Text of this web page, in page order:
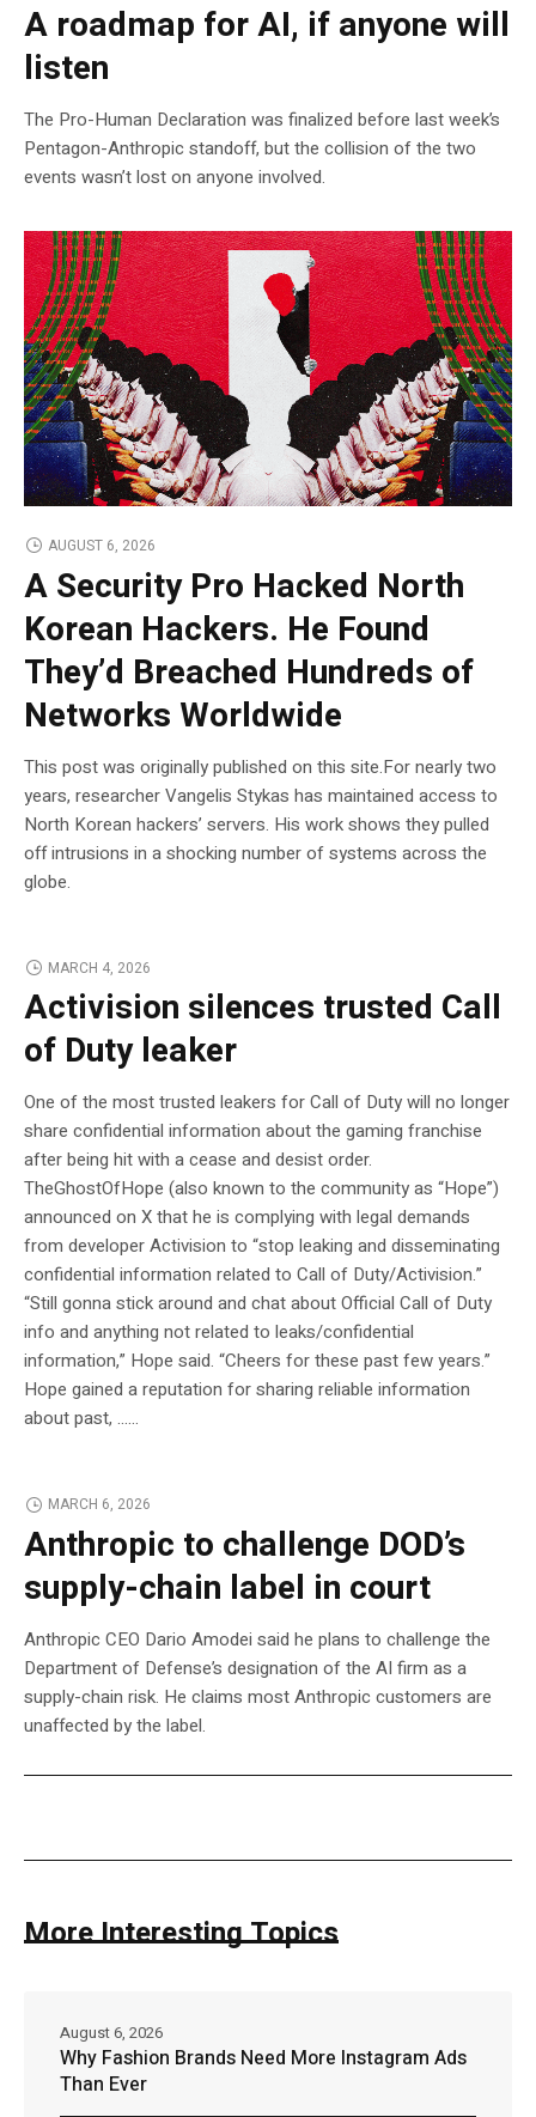
A roadmap for AI, if anyone will
listen
The Pro-Human Declaration was finalized before last week’s
Pentagon-Anthropic standoff, but the collision of the two
events wasn’t lost on anyone involved.
AUGUST 6, 2026
A Security Pro Hacked North
Korean Hackers. He Found
They’d Breached Hundreds of
Networks Worldwide
This post was originally published on this site.For nearly two
years, researcher Vangelis Stykas has maintained access to
North Korean hackers’ servers. His work shows they pulled
off intrusions in a shocking number of systems across the
globe.
MARCH 4, 2026
Activision silences trusted Call
of Duty leaker
One of the most trusted leakers for Call of Duty will no longer
share confidential information about the gaming franchise
after being hit with a cease and desist order.
TheGhostOfHope (also known to the community as “Hope”)
announced on X that he is complying with legal demands
from developer Activision to “stop leaking and disseminating
confidential information related to Call of Duty/Activision.”
“Still gonna stick around and chat about Official Call of Duty
info and anything not related to leaks/confidential
information,” Hope said. “Cheers for these past few years.”
Hope gained a reputation for sharing reliable information
about past, …...
MARCH 6, 2026
Anthropic to challenge DOD’s
supply-chain label in court
Anthropic CEO Dario Amodei said he plans to challenge the
Department of Defense’s designation of the AI firm as a
supply-chain risk. He claims most Anthropic customers are
unaffected by the label.
More Interesting Topics
Why Fashion Brands Need More Instagram Ads
Than Ever
August 6, 2026